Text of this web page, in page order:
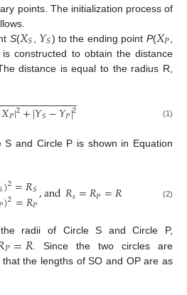
points. The initialization process of
S(𝑋𝑆 𝑌𝑆) to the ending point P(𝑋𝑃
constructed to obtain the distance
distance is equal to the radius R,
𝑋𝑃|2+|𝑌𝑆−𝑌𝑃|2
−
−−−−−−−−−−−−− (1)
S and Circle P is shown in Equation
)2=𝑅𝑆
)2=𝑅𝑃,and𝑅𝑠=𝑅𝑃=𝑅 (2)
radii of Circle S and Circle P,
𝑃=𝑅 . Since the two circles are
the lengths of SO and OP are as